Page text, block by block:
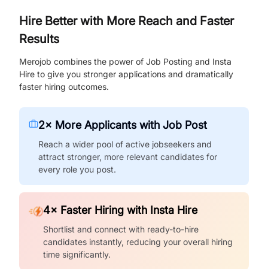
Hire Better with More Reach and Faster
Results
Merojob combines the power of Job Posting and Insta
Hire to give you stronger applications and dramatically
faster hiring outcomes.
2× More Applicants with Job Post
Reach a wider pool of active jobseekers and
attract stronger, more relevant candidates for
every role you post.
4× Faster Hiring with Insta Hire
Shortlist and connect with ready-to-hire
candidates instantly, reducing your overall hiring
time significantly.